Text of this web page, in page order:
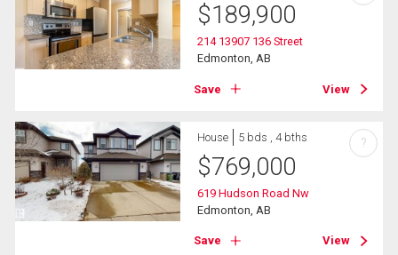
$189,900
214 13907 136 Street
Edmonton, AB
Save View
House 5 bds , 4 bths
$769,000
619 Hudson Road Nw
Edmonton, AB
Save View
?